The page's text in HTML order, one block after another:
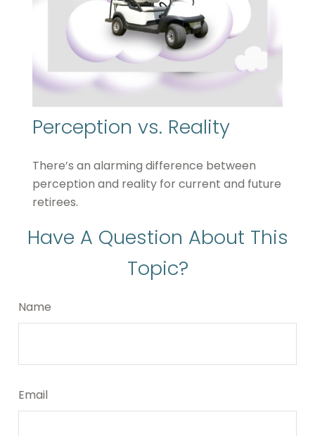
Perception vs. Reality
There’s an alarming difference between
perception and reality for current and future
retirees.
Have A Question About This
Topic?
Name
Email